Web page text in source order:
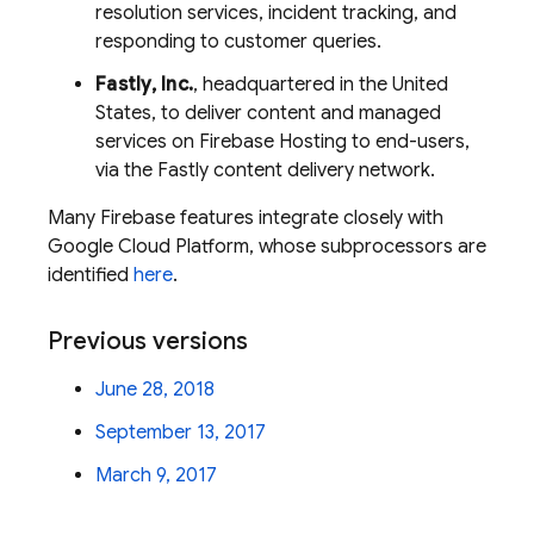
resolution services, incident tracking, and
responding to customer queries.
Fastly, Inc., headquartered in the United
States, to deliver content and managed
services on Firebase Hosting to end-users,
via the Fastly content delivery network.
Many Firebase features integrate closely with
Google Cloud Platform, whose subprocessors are
identified here.
Previous versions
June 28, 2018
September 13, 2017
March 9, 2017